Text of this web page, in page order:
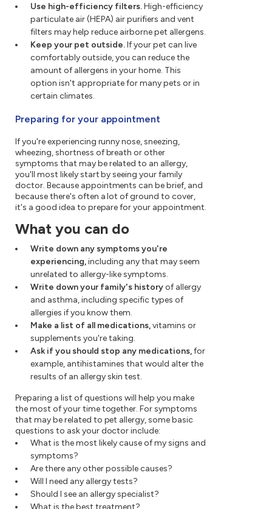
Use high-efficiency filters.High-efficiency
particulate air (HEPA) air purifiers and vent
filters may help reduce airborne pet allergens.
Keep your pet outside.If your pet can live
comfortably outside, you can reduce the
amount of allergens in your home. This
option isn't appropriate for many pets or in
certain climates.
Preparing for your appointment
If you're experiencing runny nose, sneezing,
wheezing, shortness of breath or other
symptoms that may be related to an allergy,
you'll most likely start by seeing your family
doctor. Because appointments can be brief, and
because there's often a lot of ground to cover,
it's a good idea to prepare for your appointment.
What you can do
Write down any symptoms you're
experiencing,including any that may seem
unrelated to allergy-like symptoms.
Write down your family's historyof allergy
and asthma, including specific types of
allergies if you know them.
Make a list of all medications,vitamins or
supplements you're taking.
Ask if you should stop any medications,for
example, antihistamines that would alter the
results of an allergy skin test.
Preparing a list of questions will help you make
the most of your time together. For symptoms
that may be related to pet allergy, some basic
questions to ask your doctor include:
What is the most likely cause of my signs and
symptoms?
Are there any other possible causes?
Will I need any allergy tests?
Should I see an allergy specialist?